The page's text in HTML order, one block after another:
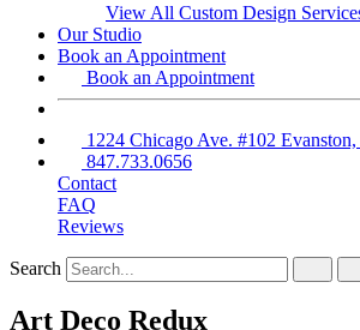
View All Custom Design
Our Studio
Book an Appointment
Book an Appointment
1224 Chicago Ave. #102
847.733.0656
Contact
FAQ
Reviews
Search
Art Deco Redux